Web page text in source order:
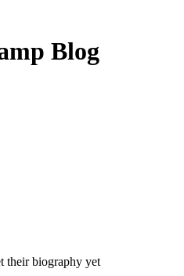
Blog
their biography yet